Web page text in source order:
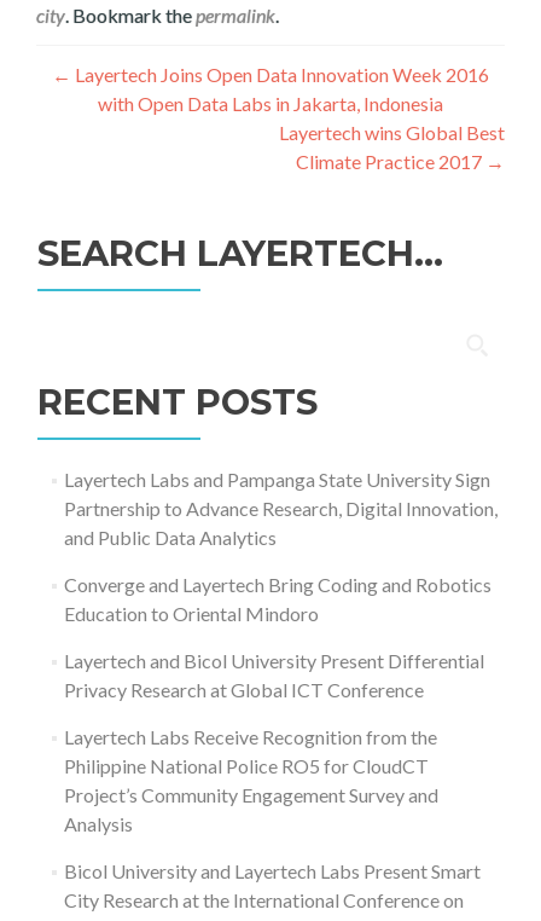
city. Bookmark thepermalink.
Post
navigation
← Layertech Joins Open Data Innovation Week 2016
with Open Data Labs in Jakarta, Indonesia
Layertech wins Global Best
Climate Practice 2017 →
SEARCH LAYERTECH…
RECENT POSTS
Layertech Labs and Pampanga State University Sign
Partnership to Advance Research, Digital Innovation,
and Public Data Analytics
Converge and Layertech Bring Coding and Robotics
Education to Oriental Mindoro
Layertech and Bicol University Present Differential
Privacy Research at Global ICT Conference
Layertech Labs Receive Recognition from the
Philippine National Police RO5 for CloudCT
Project’s Community Engagement Survey and
Analysis
Bicol University and Layertech Labs Present Smart
City Research at the International Conference on